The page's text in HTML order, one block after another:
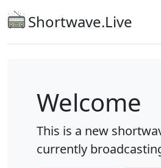
Shortwave.Live
Welcome
This is a new
currently